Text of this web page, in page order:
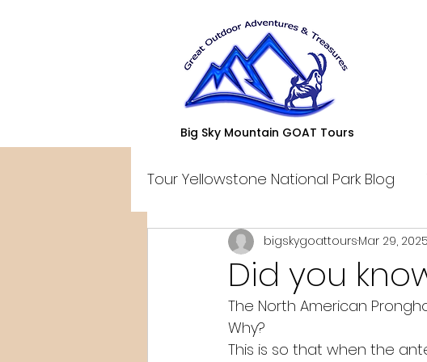
Big Sky Mountain GOAT Tours
Tour Yellowstone National Park Blog
Did you
bigskygoattoursMar 29, 2025
The North American
Why?
This is so that when the